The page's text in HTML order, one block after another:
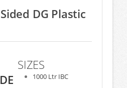
DG Plastic
SIZES
1000 Ltr IBC